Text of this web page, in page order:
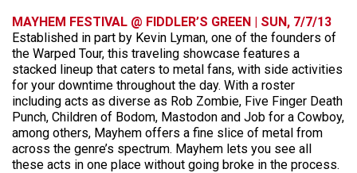
MAYHEM FESTIVAL @ FIDDLER’S GREEN | SUN, 7/7/13
Established in part by Kevin Lyman, one of the founders of
the Warped Tour, this traveling showcase features a
stacked lineup that caters to metal fans, with side activities
for your downtime throughout the day. With a roster
including acts as diverse as Rob Zombie, Five Finger Death
Punch, Children of Bodom, Mastodon and Job for a Cowboy,
among others, Mayhem offers a fine slice of metal from
across the genre’s spectrum. Mayhem lets you see all
these acts in one place without going broke in the process.